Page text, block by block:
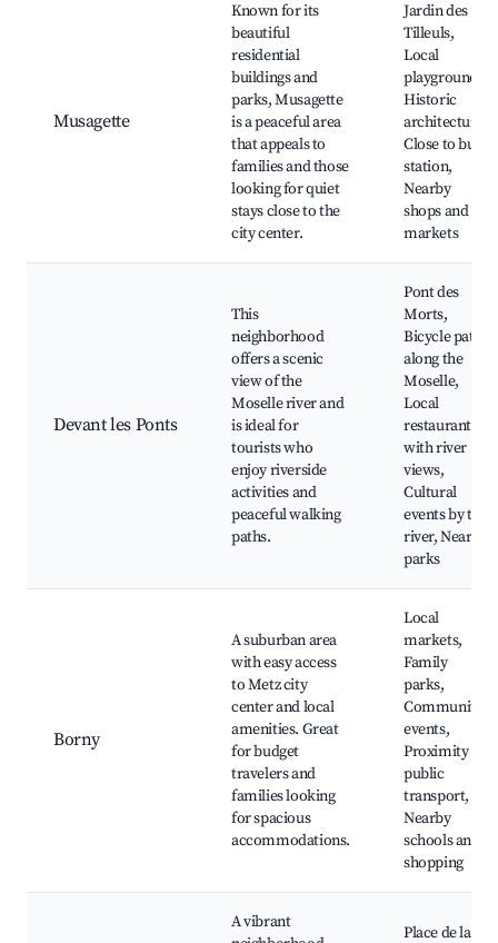
Musagette
Known for its
beautiful
residential
buildings and
parks, Musagette
is a peaceful area
that appeals to
families and those
looking for quiet
stays close to the
city center.
Jardin des
Tilleuls,
Local
playgrounds,
Historic
architecture,
Close to bus
station,
Nearby
shops and
markets
Devant les Ponts
This
neighborhood
offers a scenic
view of the
Moselle river and
is ideal for
tourists who
enjoy riverside
activities and
peaceful walking
paths.
Pont des
Morts,
Bicycle paths
along the
Moselle,
Local
restaurants
with river
views,
Cultural
events by the
river, Nearby
parks
Borny
A suburban area
with easy access
to Metz city
center and local
amenities. Great
for budget
travelers and
families looking
for spacious
accommodations.
Local
markets,
Family
parks,
Community
events,
Proximity to
public
transport,
Nearby
schools and
shopping
A vibrant
Place de la